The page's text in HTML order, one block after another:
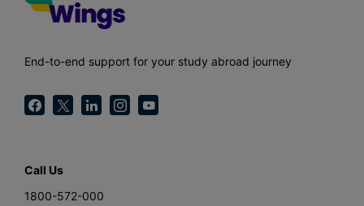
End-to-end support for your study abroad journey
Call Us
1800-572-000